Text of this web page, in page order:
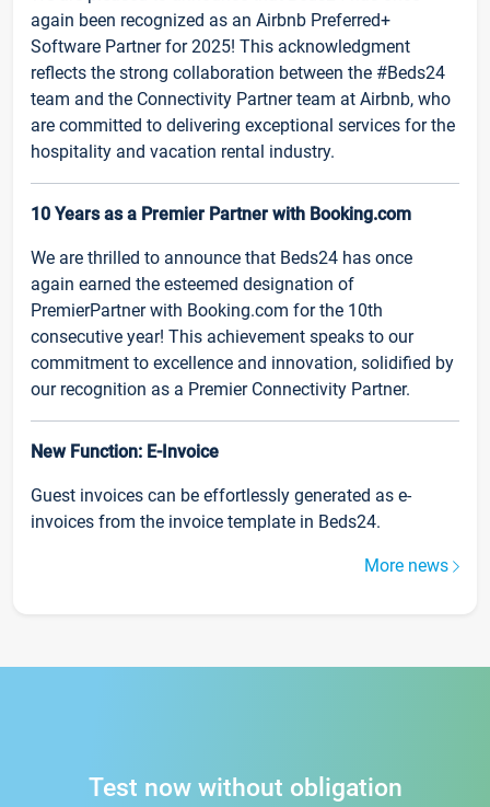
again been recognized as an Airbnb Preferred+
Software Partner for 2025! This acknowledgment
reflects the strong collaboration between the #Beds24
team and the Connectivity Partner team at Airbnb, who
are committed to delivering exceptional services for the
hospitality and vacation rental industry.
10 Years as a Premier Partner with Booking.com
We are thrilled to announce that Beds24 has once
again earned the esteemed designation of
PremierPartner with Booking.com for the 10th
consecutive year! This achievement speaks to our
commitment to excellence and innovation, solidified by
our recognition as a Premier Connectivity Partner.
New Function: E-Invoice
Guest invoices can be effortlessly generated as e-
invoices from the invoice template in Beds24.
More news
Test now without obligation